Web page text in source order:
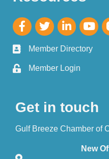
Member Directory
Member Login
Get in touch
Gulf Breeze Chamber of
New